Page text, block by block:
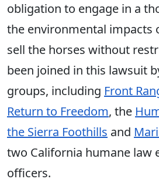
obligation to engage in a
the environmental impacts
sell the horses without
been joined in this lawsuit
groups, including Front
Return to Freedom, the
the Sierra Foothills and
two California humane law
officers.